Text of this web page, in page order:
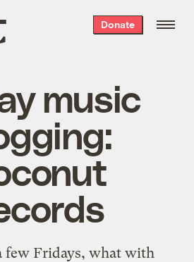
Donate
music
few Fridays, what with